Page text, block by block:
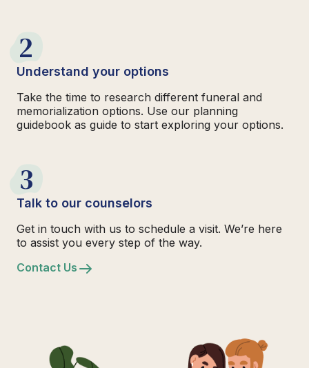
2
Understand your options
Take the time to research different funeral and
memorialization options. Use our planning
guidebook as guide to start exploring your options.
3
Talk to our counselors
Get in touch with us to schedule a visit. We’re here
to assist you every step of the way.
Contact Us